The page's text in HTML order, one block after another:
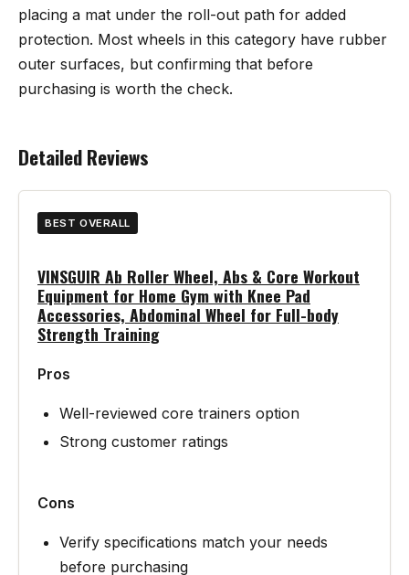
placing a mat under the roll-out path for added
protection. Most wheels in this category have rubber
outer surfaces, but confirming that before
purchasing is worth the check.
Detailed Reviews
BEST OVERALL
VINSGUIR Ab Roller Wheel, Abs & Core Workout
Equipment for Home Gym with Knee Pad
Accessories, Abdominal Wheel for Full-body
Strength Training
Pros
Well-reviewed core trainers option
Strong customer ratings
Cons
Verify specifications match your needs
before purchasing